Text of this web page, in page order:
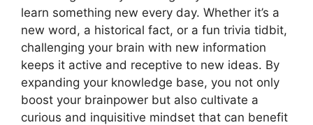
learn something new every day. Whether it’s a
new word, a historical fact, or a fun trivia tidbit,
challenging your brain with new information
keeps it active and receptive to new ideas. By
expanding your knowledge base, you not only
boost your brainpower but also cultivate a
curious and inquisitive mindset that can benefit